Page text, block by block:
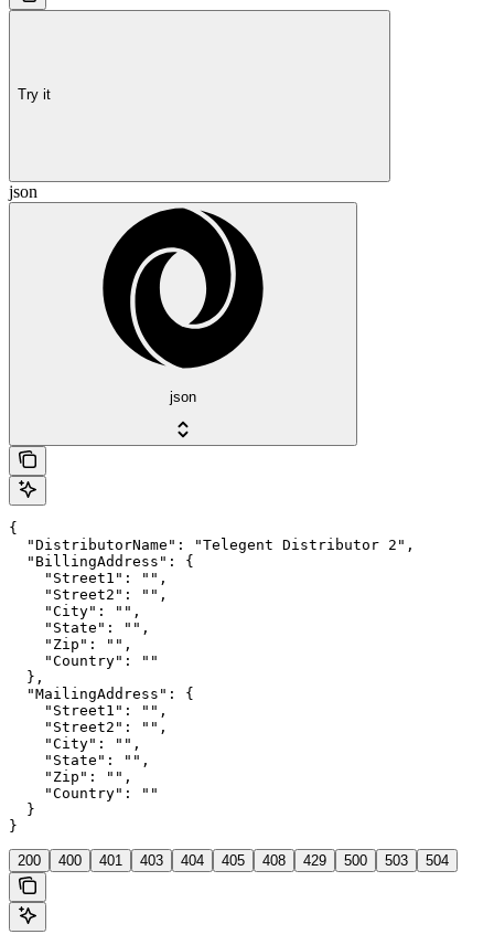
Try it
json
json
{
  "DistributorName": "Telegent Distributor 2",
  "BillingAddress": {
    "Street1": "",
    "Street2": "",
    "City": "",
    "State": "",
    "Zip": "",
    "Country": ""
  },
  "MailingAddress": {
    "Street1": "",
    "Street2": "",
    "City": "",
    "State": "",
    "Zip": "",
    "Country": ""
  }
}
200 400 401 403 404 405 408 429 500 503 504